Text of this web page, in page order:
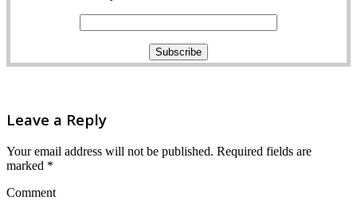
Leave a Reply
Your email address will not be published. Required fields are
marked *
Comment